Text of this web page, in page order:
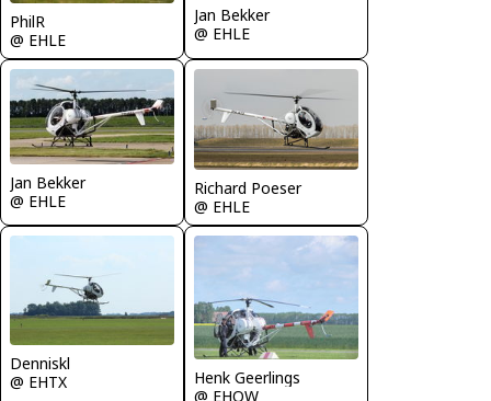
PhilR
@ EHLE
Jan Bekker
@ EHLE
Jan Bekker
@ EHLE
Richard Poeser
@ EHLE
Denniskl
@ EHTX
Henk Geerlings
@ EHOW